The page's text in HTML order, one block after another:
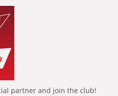
partner and join the club!